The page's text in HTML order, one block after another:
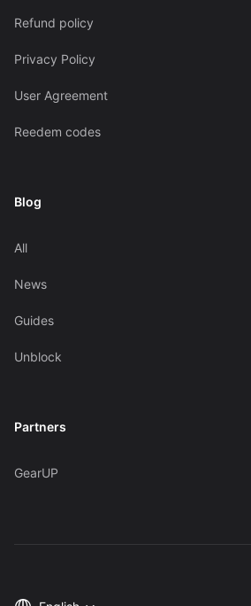
Refund policy
Privacy Policy
User Agreement
Reedem codes
Blog
All
News
Guides
Unblock
Partners
GearUP